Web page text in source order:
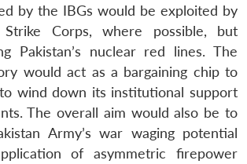
by the IBGs would be exploited by
Corps, where possible, but
Pakistan’s nuclear red lines. The
would act as a bargaining chip to
wind down its institutional support
The overall aim would also be to
Army’s war waging potential
of asymmetric firepower